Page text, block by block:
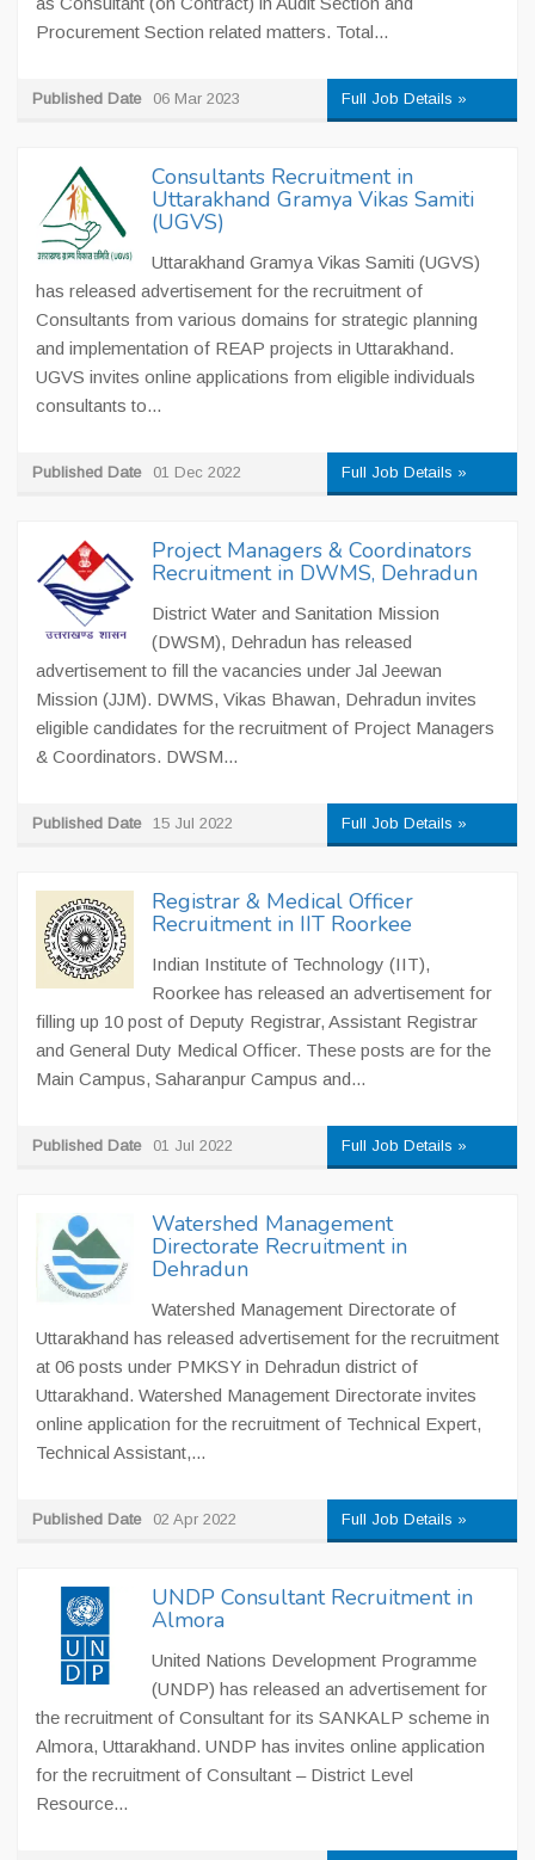
Procurement Section related matters. Total...
Published Date 06 Mar 2023 Full Job Details »
Consultants Recruitment in
Uttarakhand Gramya Vikas Samiti
(UGVS)
Uttarakhand Gramya Vikas Samiti (UGVS)
has released advertisement for the recruitment of
Consultants from various domains for strategic planning
and implementation of REAP projects in Uttarakhand.
UGVS invites online applications from eligible individuals
consultants to...
Published Date 01 Dec 2022 Full Job Details »
Project Managers & Coordinators
Recruitment in DWMS, Dehradun
District Water and Sanitation Mission
(DWSM), Dehradun has released
advertisement to fill the vacancies under Jal Jeewan
Mission (JJM). DWMS, Vikas Bhawan, Dehradun invites
eligible candidates for the recruitment of Project Managers
& Coordinators. DWSM...
Published Date 15 Jul 2022 Full Job Details »
Registrar & Medical Officer
Recruitment in IIT Roorkee
Indian Institute of Technology (IIT),
Roorkee has released an advertisement for
filling up 10 post of Deputy Registrar, Assistant Registrar
and General Duty Medical Officer. These posts are for the
Main Campus, Saharanpur Campus and...
Published Date 01 Jul 2022 Full Job Details »
Watershed Management
Directorate Recruitment in
Dehradun
Watershed Management Directorate of
Uttarakhand has released advertisement for the recruitment
at 06 posts under PMKSY in Dehradun district of
Uttarakhand. Watershed Management Directorate invites
online application for the recruitment of Technical Expert,
Technical Assistant,...
Published Date 02 Apr 2022 Full Job Details »
UNDP Consultant Recruitment in
Almora
United Nations Development Programme
(UNDP) has released an advertisement for
the recruitment of Consultant for its SANKALP scheme in
Almora, Uttarakhand. UNDP has invites online application
for the recruitment of Consultant – District Level
Resource...